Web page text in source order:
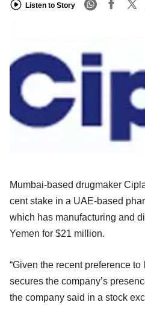
Listen to Story
Mumbai-based drugmaker
cent stake in a UAE-based
which has manufacturing and
Yemen for $21 million.
“Given the recent preference
secures the company’s
the company said in a stock